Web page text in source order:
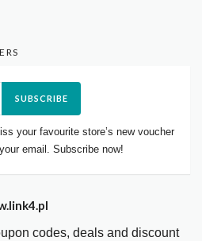
SUBSCRIBE
your favourite store’s new voucher
email. Subscribe now!
codes, deals and discount